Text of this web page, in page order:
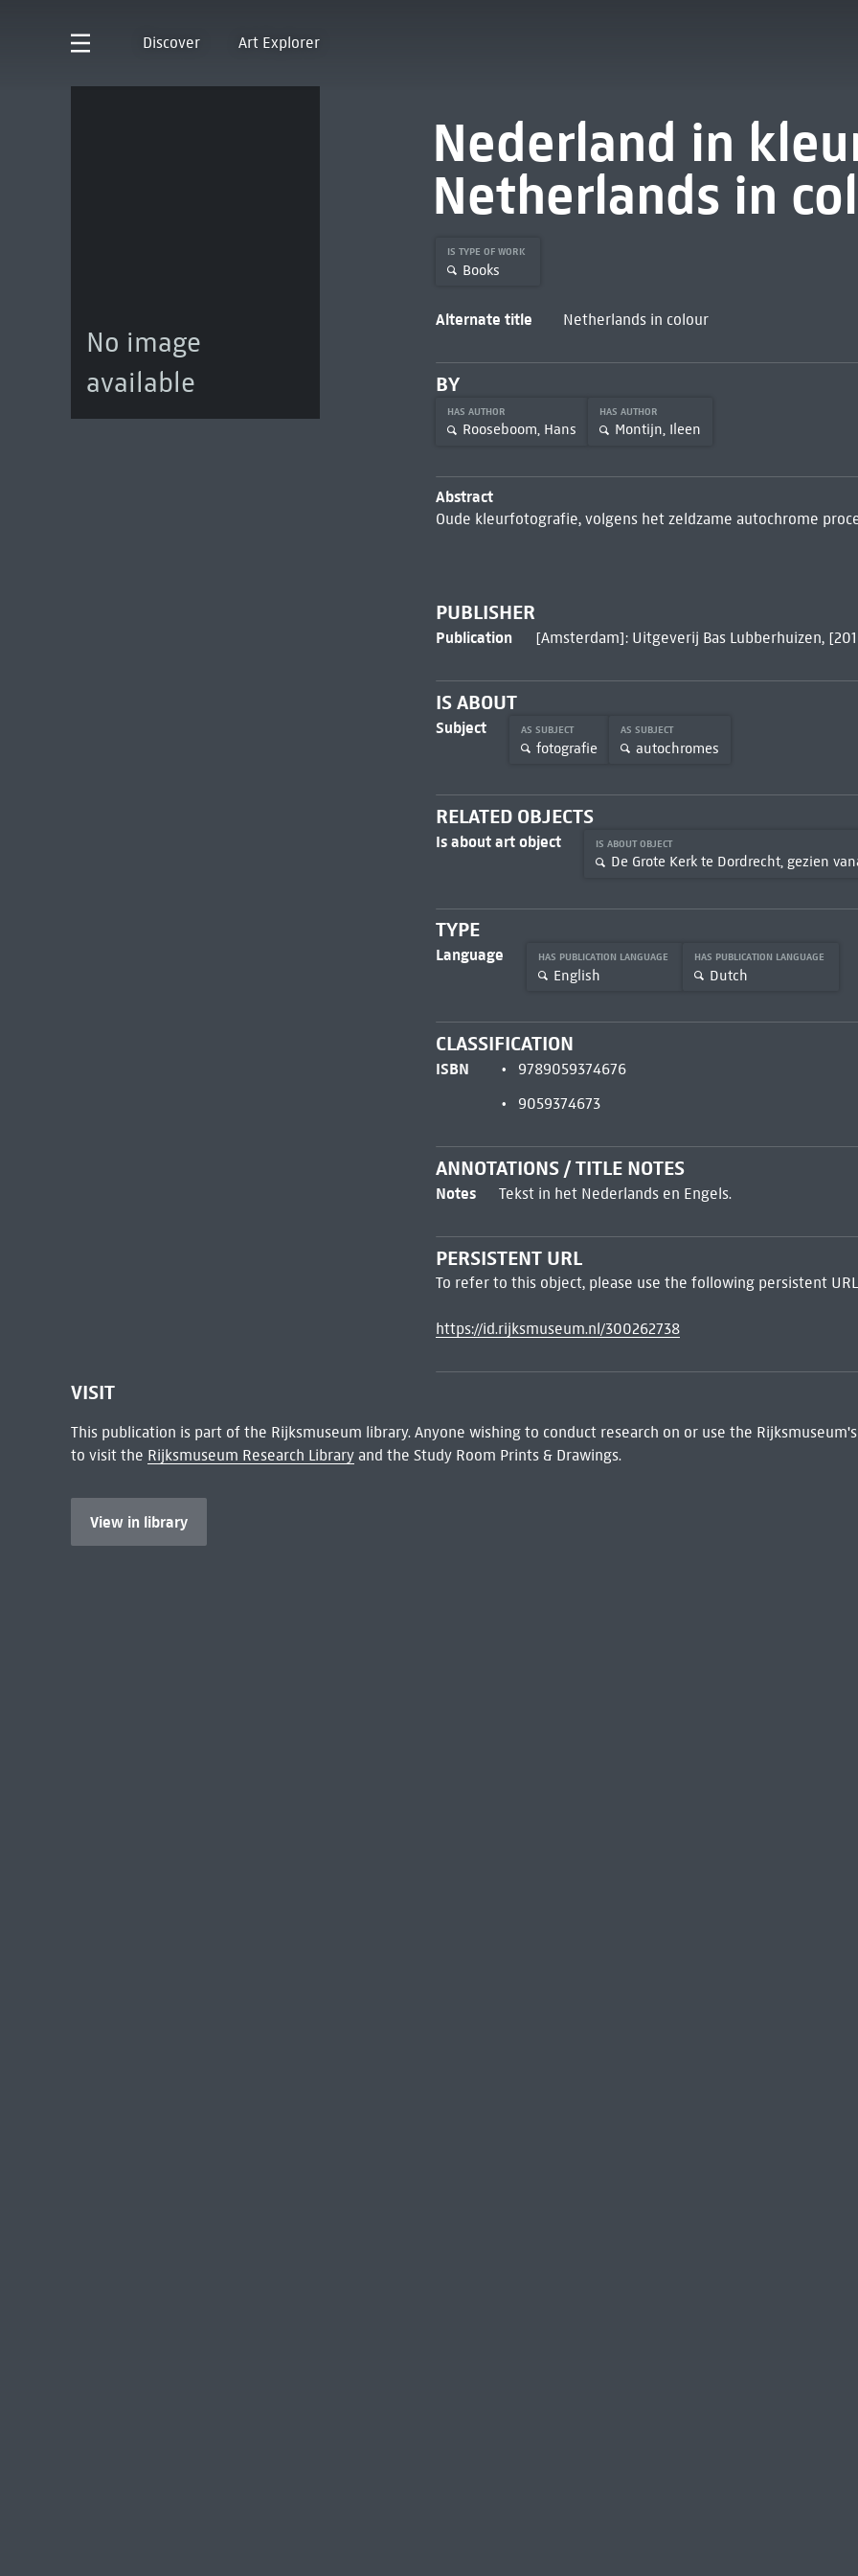
Discover Art Explorer
No image
available
Nederland in
Netherlands in
IS TYPE OF WORK
Books
Alternate title Netherlands in colour
BY
HAS AUTHOR
Rooseboom, Hans
HAS AUTHOR
Montijn, Ileen
Abstract
Oude kleurfotografie, volgens het zeldzame autochrome
PUBLISHER
Publication [Amsterdam]: Uitgeverij Bas Lubberhuizen,
IS ABOUT
Subject AS SUBJECT
fotografie
AS SUBJECT
autochromes
RELATED OBJECTS
Is about art object IS ABOUT OBJECT
De Grote Kerk te Dordrecht, gezien
TYPE
Language HAS PUBLICATION LANGUAGE
English
HAS PUBLICATION LANGUAGE
Dutch
CLASSIFICATION
ISBN
9789059374676
9059374673
ANNOTATIONS / TITLE NOTES
Notes Tekst in het Nederlands en Engels.
PERSISTENT URL
To refer to this object, please use the following persistent
https://id.rijksmuseum.nl/300262738
VISIT
This publication is part of the Rijksmuseum library. Anyone wishing to conduct research on or use the
to visit the Rijksmuseum Research Libraryand the Study Room Prints & Drawings.
View in library